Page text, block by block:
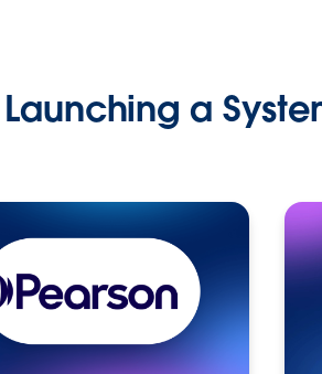
Launching a